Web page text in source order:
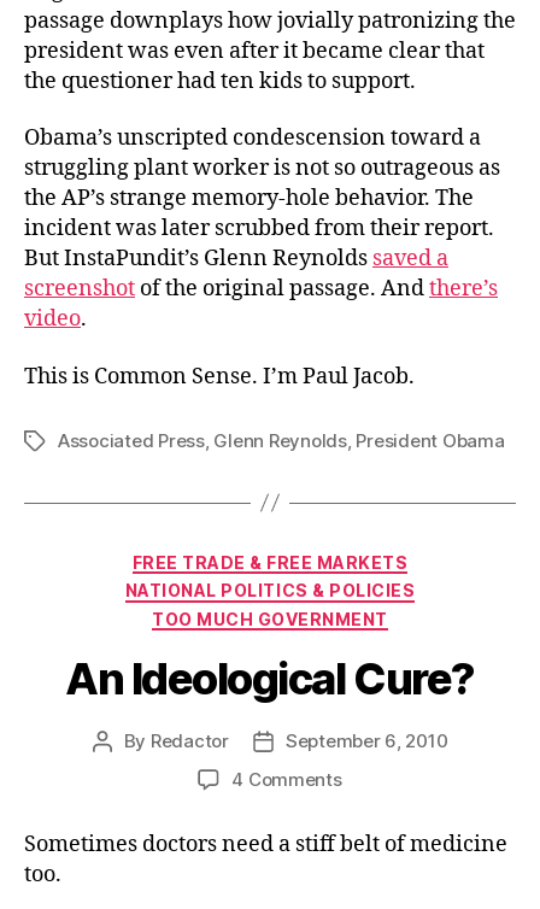
passage downplays how jovially patronizing the
president was even after it became clear that
the questioner had ten kids to support.
Obama’s unscripted condescension toward a
struggling plant worker is not so outrageous as
the AP’s strange memory-hole behavior. The
incident was later scrubbed from their report.
But InstaPundit’s Glenn Reynolds saved a
screenshot of the original passage. Andthere’s
video.
This is Common Sense. I’m Paul Jacob.
TagsAssociated Press, Glenn Reynolds, President Obama
Categories
FREE TRADE & FREE MARKETS
NATIONAL POLITICS & POLICIES
TOO MUCH GOVERNMENT
An Ideological Cure?
Post
By Redactor
PostSeptember 6, 2010
4 Commentson
Ideological
Cure?
Sometimes doctors need a stiff belt of medicine
too.